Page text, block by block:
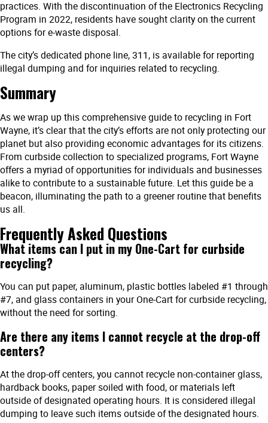
practices. With the discontinuation of the Electronics Recycling
Program in 2022, residents have sought clarity on the current
options for e-waste disposal.
The city’s dedicated phone line, 311, is available for reporting
illegal dumping and for inquiries related to recycling.
Summary
As we wrap up this comprehensive guide to recycling in Fort
Wayne, it’s clear that the city’s efforts are not only protecting our
planet but also providing economic advantages for its citizens.
From curbside collection to specialized programs, Fort Wayne
offers a myriad of opportunities for individuals and businesses
alike to contribute to a sustainable future. Let this guide be a
beacon, illuminating the path to a greener routine that benefits
us all.
Frequently Asked Questions
What items can I put in my One-Cart for curbside
recycling?
You can put paper, aluminum, plastic bottles labeled #1 through
#7, and glass containers in your One-Cart for curbside recycling,
without the need for sorting.
Are there any items I cannot recycle at the drop-off
centers?
At the drop-off centers, you cannot recycle non-container glass,
hardback books, paper soiled with food, or materials left
outside of designated operating hours. It is considered illegal
dumping to leave such items outside of the designated hours.